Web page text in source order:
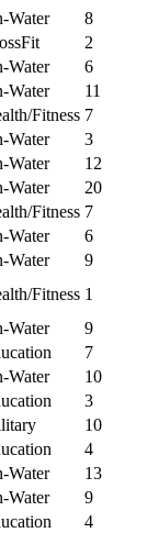
Water
8
2
Water
6
Water
11
Fitness 7
Water
3
Water
12
Water
20
Fitness 7
Water
6
Water
9
Fitness 1
Water
9
7
Water
10
3
10
4
Water
13
Water
9
4